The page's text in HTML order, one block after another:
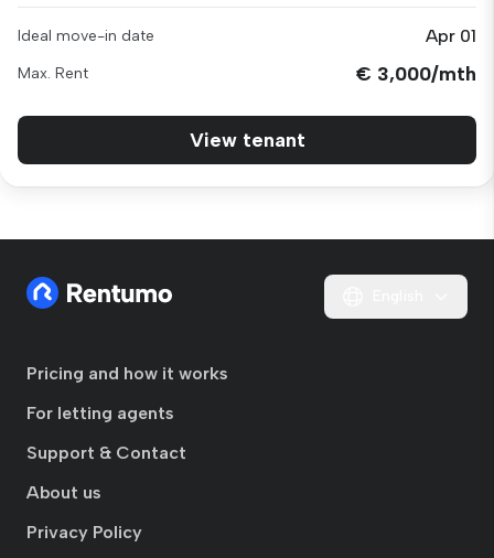
Ideal move-in date Apr 01
Max. Rent € 3,000/mth
View tenant
Pricing and how it works
For letting agents
Support & Contact
About us
Privacy Policy